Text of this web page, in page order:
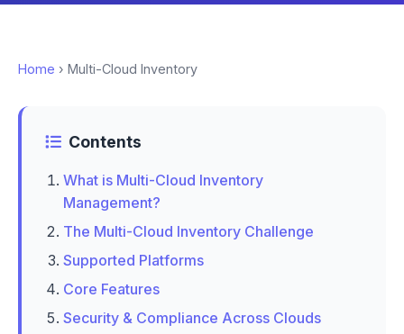
Home › Multi-Cloud Inventory
Contents
What is Multi-Cloud Inventory
Management?
The Multi-Cloud Inventory Challenge
Supported Platforms
Core Features
Security & Compliance Across Clouds